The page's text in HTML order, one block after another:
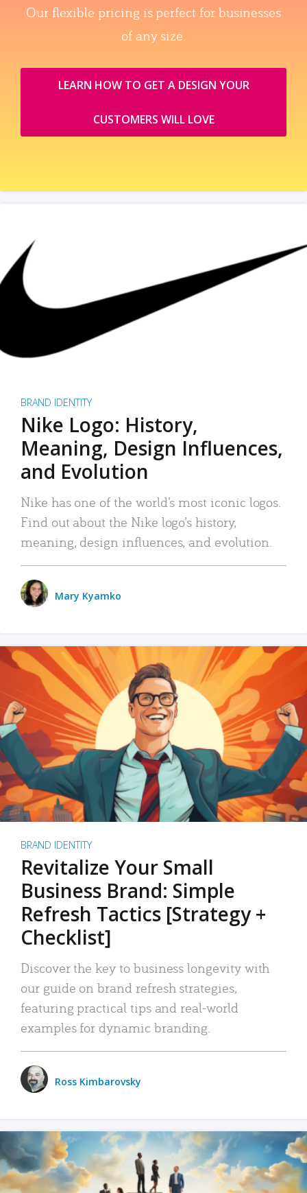
Our flexible pricing is perfect for businesses
of any size.
LEARN HOW TO GET A DESIGN YOUR
CUSTOMERS WILL LOVE
BRAND IDENTITY
Nike Logo: History,
Meaning, Design Influences,
and Evolution
Nike has one of the world’s most iconic logos.
Find out about the Nike logo’s history,
meaning, design influences, and evolution.
Mary Kyamko
BRAND IDENTITY
Revitalize Your Small
Business Brand: Simple
Refresh Tactics [Strategy +
Checklist]
Discover the key to business longevity with
our guide on brand refresh strategies,
featuring practical tips and real-world
examples for dynamic branding.
Ross Kimbarovsky